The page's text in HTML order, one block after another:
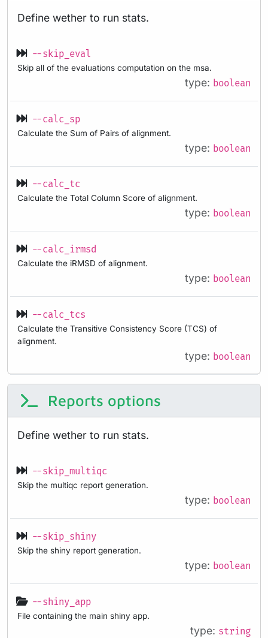
Define wether to run stats.
--skip_eval
Skip all of the evaluations computation on the msa.
type: boolean
--calc_sp
Calculate the Sum of Pairs of alignment.
type: boolean
--calc_tc
Calculate the Total Column Score of alignment.
type: boolean
--calc_irmsd
Calculate the iRMSD of alignment.
type: boolean
--calc_tcs
Calculate the Transitive Consistency Score (TCS) of
alignment.
type: boolean
Reports options
Define wether to run stats.
--skip_multiqc
Skip the multiqc report generation.
type: boolean
--skip_shiny
Skip the shiny report generation.
type: boolean
--shiny_app
File containing the main shiny app.
type: string